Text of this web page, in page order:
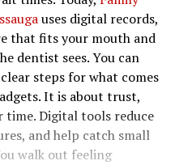
uses digital records,
that fits your mouth and
dentist sees. You can
steps for what comes
It is about trust,
Digital tools reduce
and help catch small
walk out feeling